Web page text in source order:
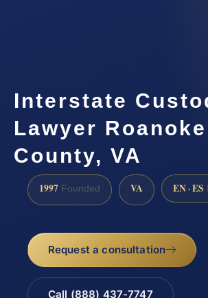
Interstate
Lawyer Roanoke
County, VA
1997 Founded VA EN · ES
Request a consultation
Call (888) 437-7747